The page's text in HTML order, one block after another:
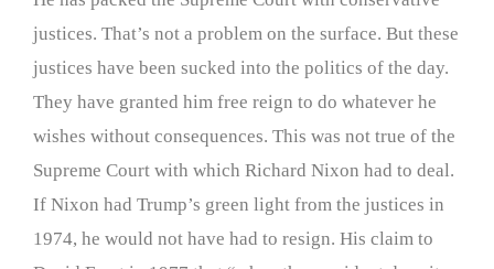
justices. That’s not a problem on the surface. But these
justices have been sucked into the politics of the day.
They have granted him free reign to do whatever he
wishes without consequences. This was not true of the
Supreme Court with which Richard Nixon had to deal.
If Nixon had Trump’s green light from the justices in
1974, he would not have had to resign. His claim to